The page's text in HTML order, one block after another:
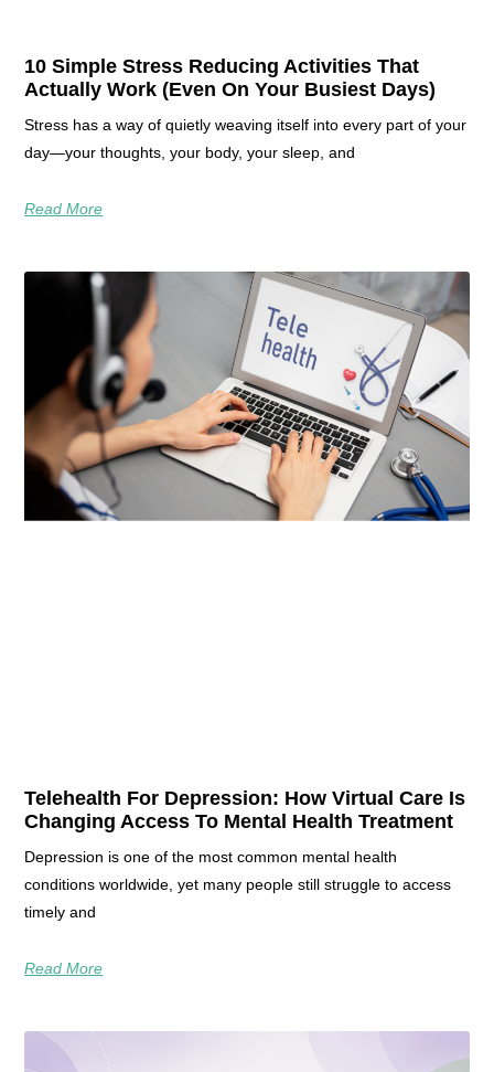
10 Simple Stress Reducing Activities That
Actually Work (Even On Your Busiest Days)
Stress has a way of quietly weaving itself into every part of your
day—your thoughts, your body, your sleep, and
Read More
Telehealth For Depression: How Virtual Care Is
Changing Access To Mental Health Treatment
Depression is one of the most common mental health
conditions worldwide, yet many people still struggle to access
timely and
Read More